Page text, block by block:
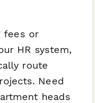
fees or
HR system,
route
Need
heads